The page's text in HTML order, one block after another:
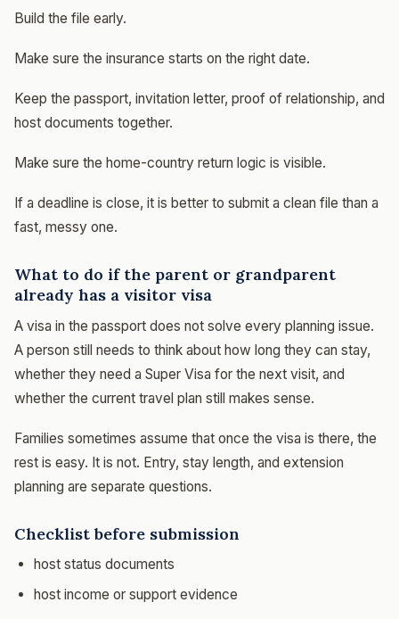
Build the file early.
Make sure the insurance starts on the right date.
Keep the passport, invitation letter, proof of relationship, and
host documents together.
Make sure the home-country return logic is visible.
If a deadline is close, it is better to submit a clean file than a
fast, messy one.
What to do if the parent or grandparent
already has a visitor visa
A visa in the passport does not solve every planning issue.
A person still needs to think about how long they can stay,
whether they need a Super Visa for the next visit, and
whether the current travel plan still makes sense.
Families sometimes assume that once the visa is there, the
rest is easy. It is not. Entry, stay length, and extension
planning are separate questions.
Checklist before submission
host status documents
host income or support evidence